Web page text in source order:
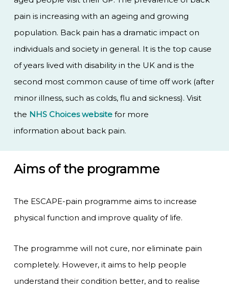
pain is increasing with an ageing and growing
population. Back pain has a dramatic impact on
individuals and society in general. It is the top cause
of years lived with disability in the UK and is the
second most common cause of time off work (after
minor illness, such as colds, flu and sickness). Visit
the NHS Choices website for more
information about back pain.
Aims of the programme
The ESCAPE-pain programme aims to increase
physical function and improve quality of life.
The programme will not cure, nor eliminate pain
completely. However, it aims to help people
understand their condition better, and to realise